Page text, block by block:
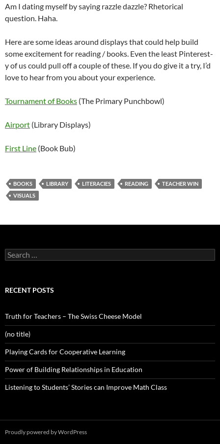
Am I dating myself by saying razzle dazzle? Rhetorical
question. Haha.
Here are some ideas around displays that could help build
some excitement for reading / books. Even the least Pinterest-
y of us could pull off a couple of these. If you do give it a try, I’d
love to hear from you about your experience.
Tournament of Books (The Primary Punchbowl)
Airport (Library Displays)
First Line (Book Bub)
BOOKS LIBRARY LITERACIES READING
TEACHER WIN
VISUALS
Search
for:
RECENT POSTS
Truth for Teachers – The Swiss Cheese Model
(no title)
Playing Cards for Cooperative Learning
Power of Building Relationships in Education
Listening to Students’ Stories can Improve Math Class
Proudly powered by WordPress